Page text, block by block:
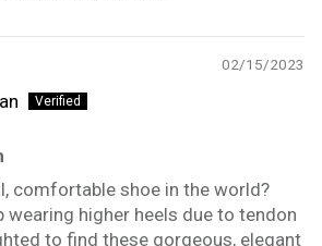
02/15/2023
comfortable shoe in the world?
wearing higher heels due to tendon
to find these gorgeous, elegant